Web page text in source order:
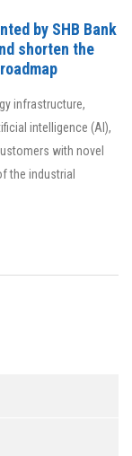
by SHB Bank
shorten the
infrastructure,
intelligence (AI),
with novel
the industrial